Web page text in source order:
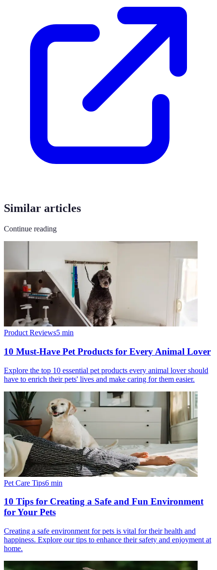
Similar articles
Continue reading
Product Reviews5 min
10 Must-Have Pet Products for Every Animal Lover
Explore the top 10 essential pet products every animal lover should
have to enrich their pets' lives and make caring for them easier.
Pet Care Tips6 min
10 Tips for Creating a Safe and Fun Environment
for Your Pets
Creating a safe environment for pets is vital for their health and
happiness. Explore our tips to enhance their safety and enjoyment at
home.